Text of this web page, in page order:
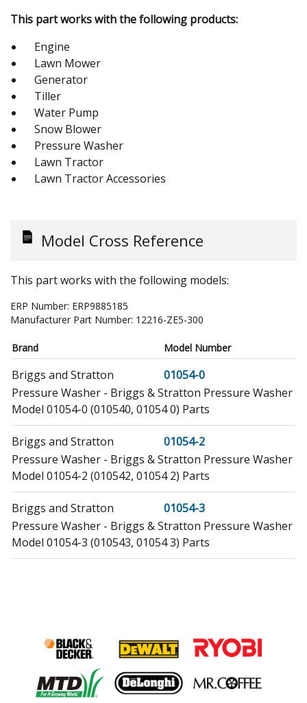
This part works with the following products:
Engine
Lawn Mower
Generator
Tiller
Water Pump
Snow Blower
Pressure Washer
Lawn Tractor
Lawn Tractor Accessories
Model Cross Reference
This part works with the following models:
ERP Number: ERP9885185
Manufacturer Part Number: 12216-ZE5-300
Brand Model Number
Briggs and Stratton
01054-0
Pressure Washer - Briggs & Stratton Pressure Washer
Model 01054-0 (010540, 01054 0) Parts
Briggs and Stratton
01054-2
Pressure Washer - Briggs & Stratton Pressure Washer
Model 01054-2 (010542, 01054 2) Parts
Briggs and Stratton
01054-3
Pressure Washer - Briggs & Stratton Pressure Washer
Model 01054-3 (010543, 01054 3) Parts
Briggs and Stratton
01431-1
Pressure Washer - Briggs & Stratton Pressure Washer
Model 01431-1 (014311, 01431 1) Parts